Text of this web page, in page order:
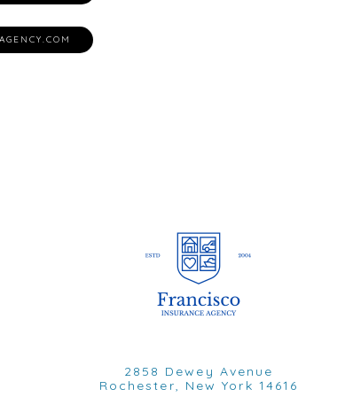
2858 Dewey Avenue
Rochester, New York 14616